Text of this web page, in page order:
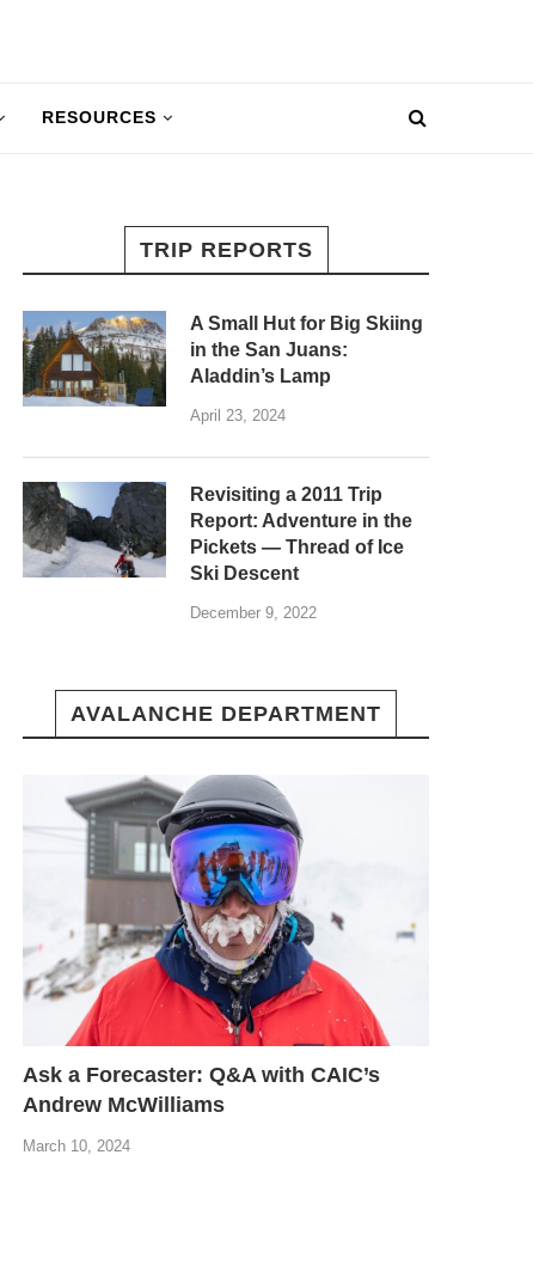
RESOURCES
TRIP REPORTS
A Small Hut for Big Skiing
in the San Juans:
Aladdin’s Lamp
April 23, 2024
Revisiting a 2011 Trip
Report: Adventure in the
Pickets — Thread of Ice
Ski Descent
December 9, 2022
AVALANCHE DEPARTMENT
Ask a Forecaster: Q&A with CAIC’s
Andrew McWilliams
March 10, 2024